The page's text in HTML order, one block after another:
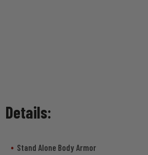
Details:
Stand Alone Body Armor